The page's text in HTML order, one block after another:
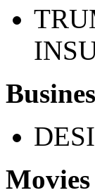
Movies